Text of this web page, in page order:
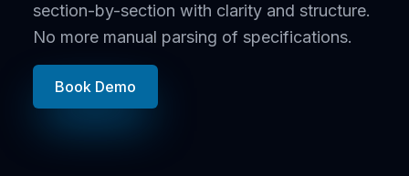
section-by-section with clarity and structure.
No more manual parsing of specifications.
Book Demo